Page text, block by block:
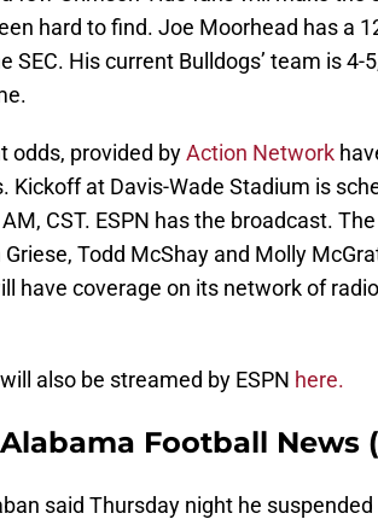
hard to find. Joe Moorhead has a
SEC. His current Bulldogs’ team is
odds, provided byAction Network
Kickoff at Davis-Wade Stadium is
CST. ESPN has the broadcast.
Griese, Todd McShay and Molly
have coverage on its network of
also be streamed by ESPN here.
Football News
said Thursday night he